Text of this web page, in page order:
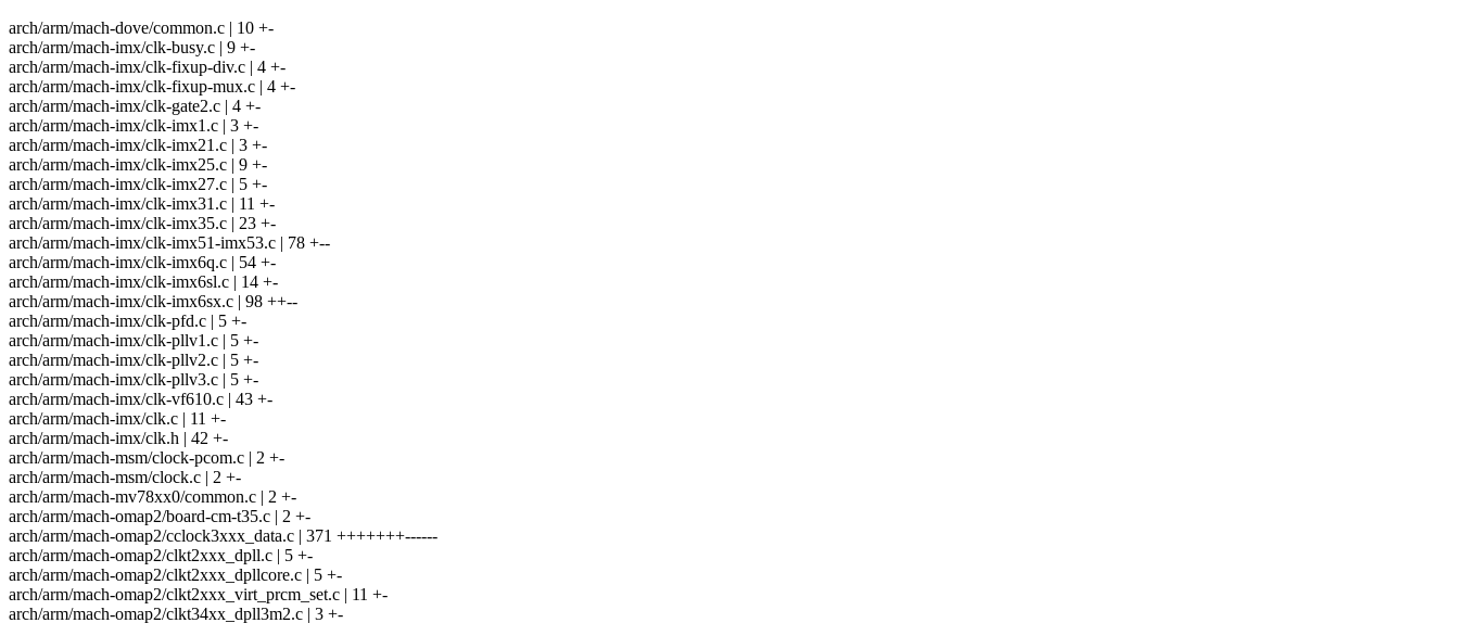
arch/arm/mach-dove/common.c | 10 +-
arch/arm/mach-imx/clk-busy.c | 9 +-
arch/arm/mach-imx/clk-fixup-div.c | 4 +-
arch/arm/mach-imx/clk-fixup-mux.c | 4 +-
arch/arm/mach-imx/clk-gate2.c | 4 +-
arch/arm/mach-imx/clk-imx1.c | 3 +-
arch/arm/mach-imx/clk-imx21.c | 3 +-
arch/arm/mach-imx/clk-imx25.c | 9 +-
arch/arm/mach-imx/clk-imx27.c | 5 +-
arch/arm/mach-imx/clk-imx31.c | 11 +-
arch/arm/mach-imx/clk-imx35.c | 23 +-
arch/arm/mach-imx/clk-imx51-imx53.c | 78 +--
arch/arm/mach-imx/clk-imx6q.c | 54 +-
arch/arm/mach-imx/clk-imx6sl.c | 14 +-
arch/arm/mach-imx/clk-imx6sx.c | 98 ++--
arch/arm/mach-imx/clk-pfd.c | 5 +-
arch/arm/mach-imx/clk-pllv1.c | 5 +-
arch/arm/mach-imx/clk-pllv2.c | 5 +-
arch/arm/mach-imx/clk-pllv3.c | 5 +-
arch/arm/mach-imx/clk-vf610.c | 43 +-
arch/arm/mach-imx/clk.c | 11 +-
arch/arm/mach-imx/clk.h | 42 +-
arch/arm/mach-msm/clock-pcom.c | 2 +-
arch/arm/mach-msm/clock.c | 2 +-
arch/arm/mach-mv78xx0/common.c | 2 +-
arch/arm/mach-omap2/board-cm-t35.c | 2 +-
arch/arm/mach-omap2/cclock3xxx_data.c | 371 +++++++------
arch/arm/mach-omap2/clkt2xxx_dpll.c | 5 +-
arch/arm/mach-omap2/clkt2xxx_dpllcore.c | 5 +-
arch/arm/mach-omap2/clkt2xxx_virt_prcm_set.c | 11 +-
arch/arm/mach-omap2/clkt34xx_dpll3m2.c | 3 +-